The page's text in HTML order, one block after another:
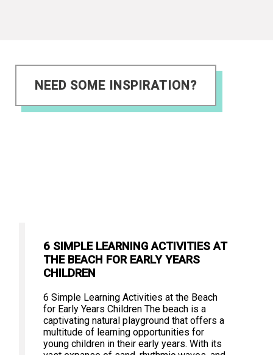
NEED SOME INSPIRATION?
6 SIMPLE LEARNING ACTIVITIES AT
THE BEACH FOR EARLY YEARS
CHILDREN
6 Simple Learning Activities at the Beach
for Early Years Children The beach is a
captivating natural playground that offers a
multitude of learning opportunities for
young children in their early years. With its